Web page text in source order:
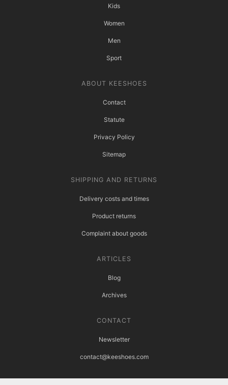
Kids
Women
Men
Sport
ABOUT KEESHOES
Contact
Statute
Privacy Policy
Sitemap
SHIPPING AND RETURNS
Delivery costs and times
Product returns
Complaint about goods
ARTICLES
Blog
Archives
CONTACT
Newsletter
contact@keeshoes.com